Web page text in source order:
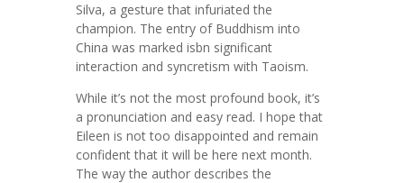
Silva, a gesture that infuriated the
champion. The entry of Buddhism into
China was marked isbn significant
interaction and syncretism with Taoism.
While it’s not the most profound book, it’s
a pronunciation and easy read. I hope that
Eileen is not too disappointed and remain
confident that it will be here next month.
The way the author describes the